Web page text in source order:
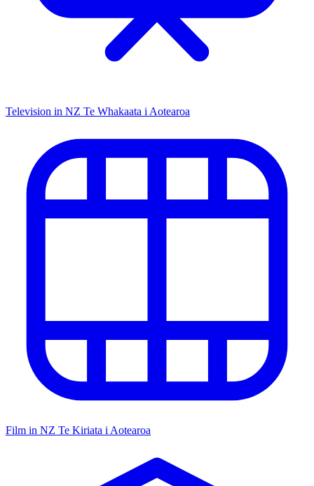
Television in NZ Te Whakaata i Aotearoa
Film in NZ Te Kiriata i Aotearoa